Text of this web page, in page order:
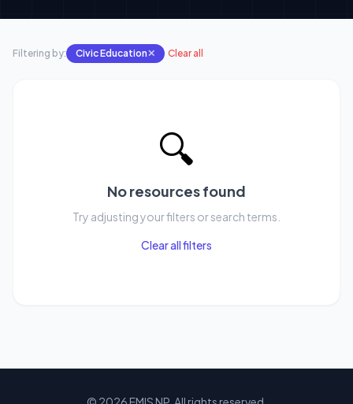
Filtering by: Civic Education✕ Clear all
🔍
No resources found
Try adjusting your filters or search terms.
Clear all filters